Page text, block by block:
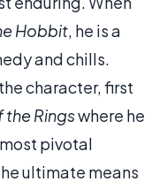
Hobbit, he is a
and chills.
character, first
the Ringswhere he
pivotal
ultimate means